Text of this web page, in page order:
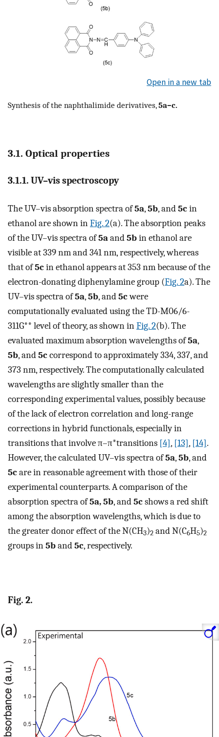
Open in a new tab
Synthesis of the naphthalimide derivatives,5a–c.
3.1. Optical properties
3.1.1. UV–vis spectroscopy
The UV–vis absorption spectra of5a,5b, and5cin
ethanol are shown inFig. 2(a). The absorption peaks
of the UV–vis spectra of5aand5bin ethanol are
visible at 339 nm and 341 nm, respectively, whereas
that of5cin ethanol appears at 353 nm because of the
electron-donating diphenylamine group (Fig. 2a). The
UV–vis spectra of5a,5b, and5cwere
computationally evaluated using the TD-M06/6-
311G** level of theory, as shown inFig. 2(b). The
evaluated maximum absorption wavelengths of5a,
5b, and5ccorrespond to approximately 334, 337, and
373 nm, respectively. The computationally calculated
wavelengths are slightly smaller than the
corresponding experimental values, possibly because
of the lack of electron correlation and long-range
corrections in hybrid functionals, especially in
transitions that involve π–π*transitions [4], [13], [14].
However, the calculated UV–vis spectra of5a,5b, and
5care in reasonable agreement with those of their
experimental counterparts. A comparison of the
absorption spectra of5a, 5b, and5cshows a red shift
among the absorption wavelengths, which is due to
the greater donor effect of the N(CH3)2 and N(C6H5)2
groups in5band5c, respectively.
Fig. 2.